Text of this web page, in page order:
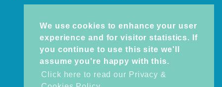
We use cookies to enhance your user
experience and for visitor statistics. If
you continue to use this site we'll
assume you're happy with this.
Click here to read our Privacy &